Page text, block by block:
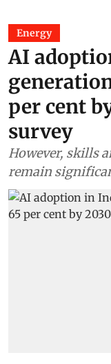
Energy
AI
per cent
survey
However, skills
remain